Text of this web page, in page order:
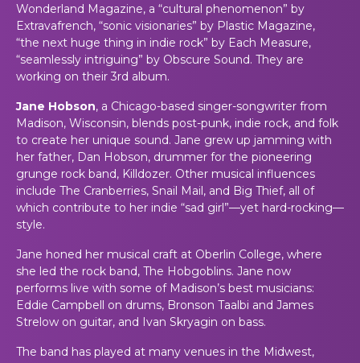
Wonderland Magazine, a “cultural phenomenon” by
Extravafrench, “sonic visionaries” by Plastic Magazine,
“the next huge thing in indie rock” by Each Measure,
“seamlessly intriguing” by Obscure Sound. They are
working on their 3rd album.
Jane Hobson, a Chicago-based singer-songwriter from
Madison, Wisconsin, blends post-punk, indie rock, and folk
to create her unique sound. Jane grew up jamming with
her father, Dan Hobson, drummer for the pioneering
grunge rock band, Killdozer. Other musical influences
include The Cranberries, Snail Mail, and Big Thief, all of
which contribute to her indie “sad girl”—yet hard-rocking—
style.
Jane honed her musical craft at Oberlin College, where
she led the rock band, The Hobgoblins. Jane now
performs live with some of Madison’s best musicians:
Eddie Campbell on drums, Bronson Taalbi and James
Strelow on guitar, and Ivan Skryagin on bass.
The band has played at many venues in the Midwest,